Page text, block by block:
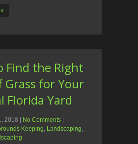
Find the Right
Grass for Your
Florida Yard
2018 No Comments
Keeping, Landscaping,